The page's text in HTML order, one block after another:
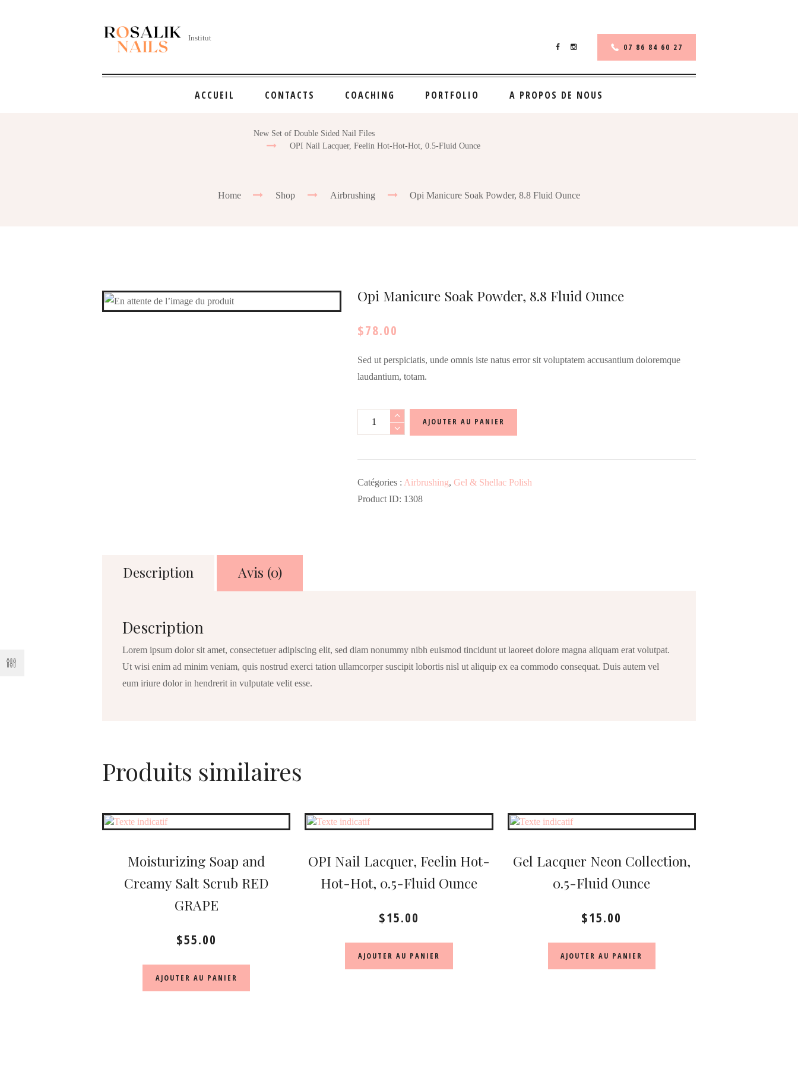
Institut
07 86 84 60 27
ACCUEIL CONTACTS COACHING PORTFOLIO A PROPOS DE NOUS
New Set of Double Sided Nail Files
OPI Nail Lacquer, Feelin Hot-Hot-Hot, 0.5-Fluid Ounce
Home Shop Airbrushing Opi Manicure Soak Powder, 8.8 Fluid Ounce
Opi Manicure Soak Powder, 8.8 Fluid Ounce
$78.00
Sed ut perspiciatis, unde omnis iste natus error sit voluptatem accusantium doloremque
laudantium, totam.
quantité
de
Soak
Powder,
AJOUTER AU PANIER
Catégories : Airbrushing, Gel & Shellac Polish
Product ID: 1308
Description Avis (0)
Description
Lorem ipsum dolor sit amet, consectetuer adipiscing elit, sed diam nonummy nibh euismod tincidunt ut laoreet dolore magna aliquam erat volutpat.
Ut wisi enim ad minim veniam, quis nostrud exerci tation ullamcorper suscipit lobortis nisl ut aliquip ex ea commodo consequat. Duis autem vel
eum iriure dolor in hendrerit in vulputate velit esse.
Produits similaires
Moisturizing Soap and
Creamy Salt Scrub RED
GRAPE
$55.00
AJOUTER AU PANIER
OPI Nail Lacquer, Feelin Hot-
Hot-Hot, 0.5-Fluid Ounce
$15.00
AJOUTER AU PANIER
Gel Lacquer Neon Collection,
0.5-Fluid Ounce
$15.00
AJOUTER AU PANIER